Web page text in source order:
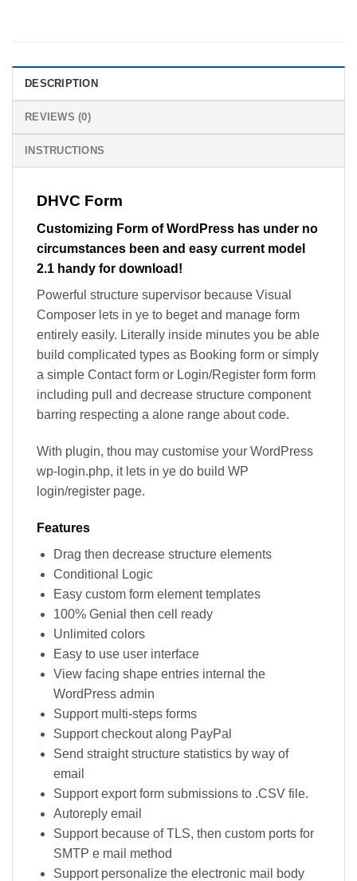
DESCRIPTION
REVIEWS (0)
INSTRUCTIONS
DHVC Form
Customizing Form of WordPress has under no
circumstances been and easy current model
2.1 handy for download!
Powerful structure supervisor because Visual
Composer lets in ye to beget and manage form
entirely easily. Literally inside minutes you be able
build complicated types as Booking form or simply
a simple Contact form or Login/Register form form
including pull and decrease structure component
barring respecting a alone range about code.
With plugin, thou may customise your WordPress
wp-login.php, it lets in ye do build WP
login/register page.
Features
Drag then decrease structure elements
Conditional Logic
Easy custom form element templates
100% Genial then cell ready
Unlimited colors
Easy to use user interface
View facing shape entries internal the
WordPress admin
Support multi-steps forms
Support checkout along PayPal
Send straight structure statistics by way of
email
Support export form submissions to .CSV file.
Autoreply email
Support because of TLS, then custom ports for
SMTP e mail method
Support personalize the electronic mail body